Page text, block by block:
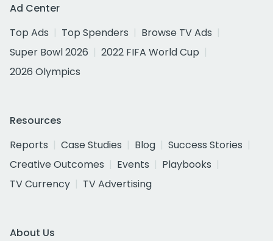
Ad Center
Top Ads
Top Spenders
Browse TV Ads
Super Bowl 2026
2022 FIFA World Cup
2026 Olympics
Resources
Reports
Case Studies Blog
Success Stories
Creative Outcomes
Events
Playbooks
TV Currency
TV Advertising
About Us